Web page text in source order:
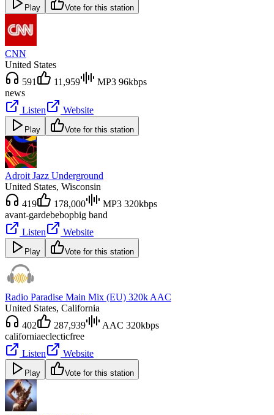
Play Vote for this station
CNN
United States
591
11,959
MP3 96kbps
news
Listen
Website
Play Vote for this station
Adroit Jazz Underground
United States, Wisconsin
419
178,000
MP3 320kbps
avant-gardebebopbig band
Listen
Website
Play Vote for this station
Radio Paradise Main Mix (EU) 320k AAC
United States, California
402
287,939
AAC 320kbps
californiaeclecticfree
Listen
Website
Play Vote for this station